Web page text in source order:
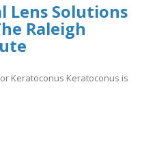
Lens Solutions
Raleigh
Keratoconus Keratoconus is